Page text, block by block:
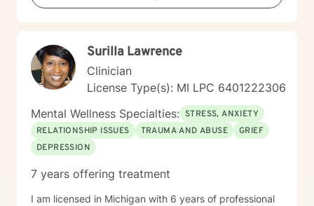
Surilla Lawrence
Clinician
License Type(s): MI LPC 6401222306
Mental Wellness Specialties: STRESS, ANXIETY
RELATIONSHIP ISSUES
TRAUMA AND ABUSE
GRIEF
DEPRESSION
7 years offering treatment
I am licensed in Michigan with 6 years of professional